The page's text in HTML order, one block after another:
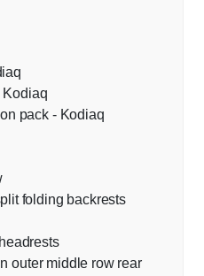
Kodiaq
pack - Kodiaq
folding backrests
outer middle row rear